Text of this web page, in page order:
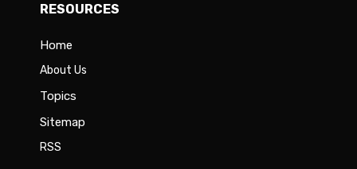
RESOURCES
Home
About Us
Topics
Sitemap
RSS